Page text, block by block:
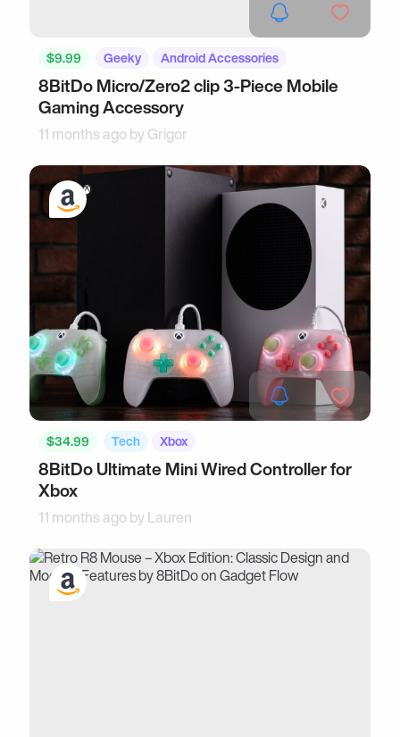
$9.99 Geeky Android Accessories
8BitDo Micro/Zero2 clip 3-Piece Mobile
Gaming Accessory
11 months ago byGrigor
$34.99 Tech Xbox
8BitDo Ultimate Mini Wired Controller for
Xbox
11 months ago byLauren